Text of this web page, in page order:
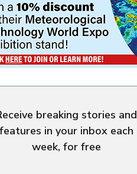
breaking stories and
features in your inbox each
week, for free